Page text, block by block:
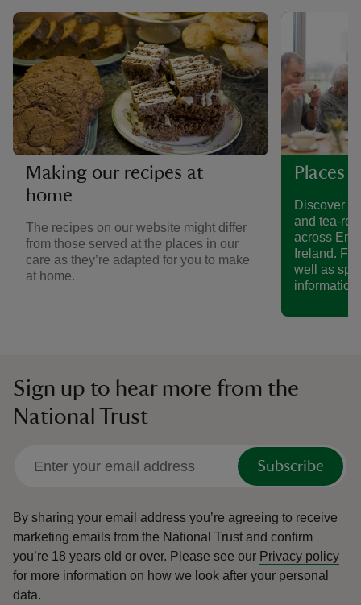
Making our recipes at
home
The recipes on our website might differ
from those served at the places in our
care as they’re adapted for you to make
at home.
Places
Discover a
and tea-
across
Ireland.
well as
information.
Sign up to hear more from the
National Trust
Subscribe
By sharing your email address you’re agreeing to receive
marketing emails from the National Trust and confirm
you’re 18 years old or over. Please see our Privacy policy
for more information on how we look after your personal
data.